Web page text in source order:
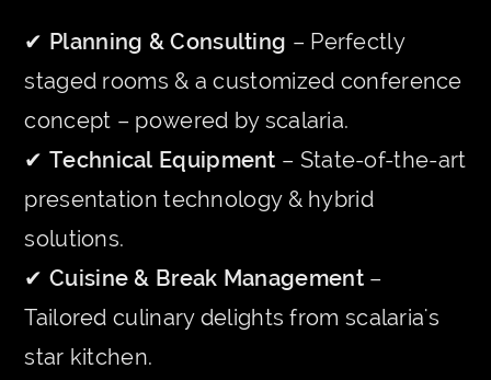
✔ Planning & Consulting – Perfectly
staged rooms & a customized conference
concept – powered by scalaria.
✔ Technical Equipment – State-of-the-art
presentation technology & hybrid
solutions.
✔ Cuisine & Break Management–
Tailored culinary delights from scalaria's
star kitchen.